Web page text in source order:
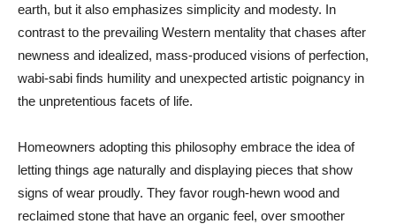
earth, but it also emphasizes simplicity and modesty. In
contrast to the prevailing Western mentality that chases after
newness and idealized, mass-produced visions of perfection,
wabi-sabi finds humility and unexpected artistic poignancy in
the unpretentious facets of life.
Homeowners adopting this philosophy embrace the idea of
letting things age naturally and displaying pieces that show
signs of wear proudly. They favor rough-hewn wood and
reclaimed stone that have an organic feel, over smoother